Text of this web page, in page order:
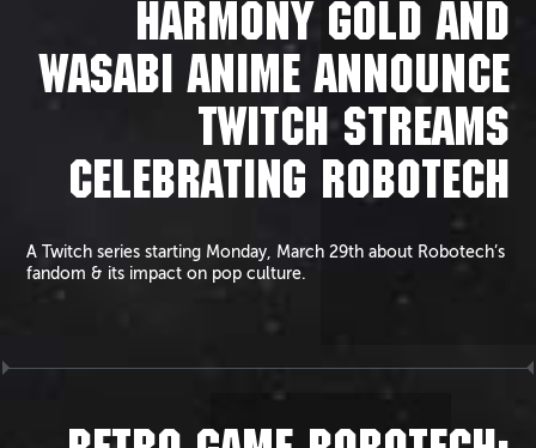
HARMONY GOLD AND
WASABI ANIME ANNOUNCE
TWITCH STREAMS
CELEBRATING ROBOTECH
A Twitch series starting Monday, March 29th about Robotech’s
fandom & its impact on pop culture.